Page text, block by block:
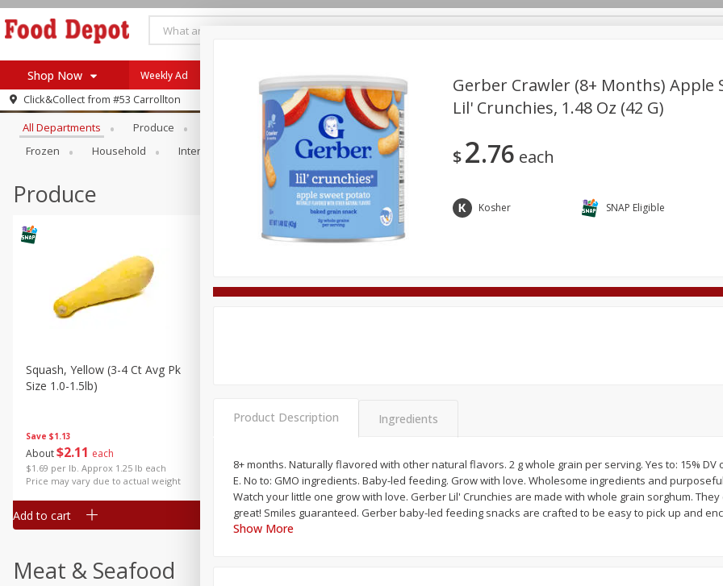
Shop Now
Log in to your account
Register
Home
Specials
Coupons
Recipes
SNAP Eligible
Weekly Ad
Click&Collect from #53 Carrollton
Browse All Departments
All Departments Produce Meat & Seafood Bakery Deli
Frozen
Household International Pantry Personal Care Pets Seasonal
Produce
Save $1.13
About$2 11 each
$1.69 per lb. Approx 1.25 lb each
Price may vary due to actual weight
Squash, Yellow (3-4 Ct Avg Pk
Size 1.0-1.5lb)
Add to cart
04 each
Add to cart
$2 04 each
Add to cart
$204 each
Simply Potatoes
Add to cart
Meat & Seafood
Gerber Crawler (8+ Months) Apple
Lil' Crunchies, 1.48 Oz (42 G)
$2 76 each
Kosher SNAP Eligible
Product Description Ingredients
8+ months. Naturally flavored with other natural flavors. 2 g whole grain per serving. Yes to: 15% DV
E. No to: GMO ingredients. Baby-led feeding. Grow with love. Wholesome ingredients and
Watch your little one grow with love. Gerber Lil' Crunchies are made with whole grain sorghum.
great! Smiles guaranteed. Gerber baby-led feeding snacks are crafted to be easy to pick up and
Show More